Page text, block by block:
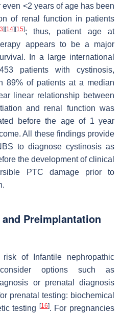
<2 years of age has been
of renal function in patients
] [14] [15]; thus, patient age at
appears to be a major
In a large international
patients with cystinosis,
89% of patients at a median
linear relationship between
and renal function was
before the age of 1 year
All these findings provide
to diagnose cystinosis as
the development of clinical
PTC damage prior to
Preimplantation
of Infantile nephropathic
options such as
or prenatal diagnosis
prenatal testing: biochemical
testing
[16]. For pregnancies